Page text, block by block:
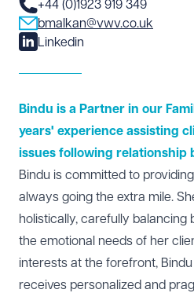
+44 (0)1923 919 349
bmalkan@vwv.co.uk
Linkedin
Bindu is a Partner in our
years' experience assisting
issues following relationship
Bindu is committed to
always going the extra mile.
holistically, carefully balancing
the emotional needs of her
interests at the forefront,
receives personalized and